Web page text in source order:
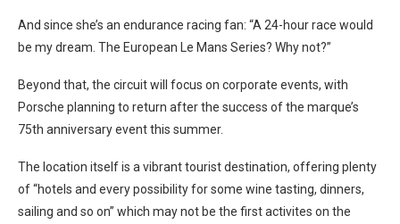
And since she’s an endurance racing fan: “A 24-hour race would
be my dream. The European Le Mans Series? Why not?”
Beyond that, the circuit will focus on corporate events, with
Porsche planning to return after the success of the marque’s
75th anniversary event this summer.
The location itself is a vibrant tourist destination, offering plenty
of “hotels and every possibility for some wine tasting, dinners,
sailing and so on” which may not be the first activites on the